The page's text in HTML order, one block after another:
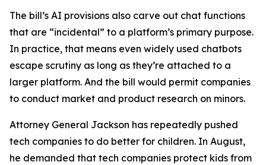
The bill’s AI provisions also carve out chat functions
that are “incidental” to a platform’s primary purpose.
In practice, that means even widely used chatbots
escape scrutiny as long as they’re attached to a
larger platform. And the bill would permit companies
to conduct market and product research on minors.
Attorney General Jackson has repeatedly pushed
tech companies to do better for children. In August,
he demanded that tech companies protect kids from